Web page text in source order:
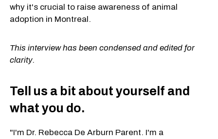
why it's crucial to raise awareness of animal
adoption in Montreal.
This interview has been condensed and edited for
clarity.
Tell us a bit about yourself and
what you do.
"I'm Dr. Rebecca De Arburn Parent. I'm a